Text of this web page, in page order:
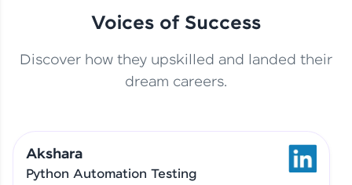
This Student Went From
Basics to Deep Learning with
Jagana Deepak | Software
No Tech Background? Here’s
Vadivukarasi’s AI & ML Story
Vadivukarasi M | Course
Voices of Success
Discover how they upskilled and landed their
dream careers.
Akshara
Python Automation Testing